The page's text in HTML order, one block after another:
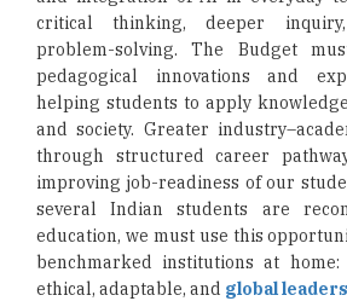
critical thinking, deeper
problem-solving. The Budget
pedagogical innovations and
helping students to apply
and society. Greater
through structured career
improving job-readiness of our
several Indian students are
education, we must use this
benchmarked institutions at
ethical, adaptable, and global leaders